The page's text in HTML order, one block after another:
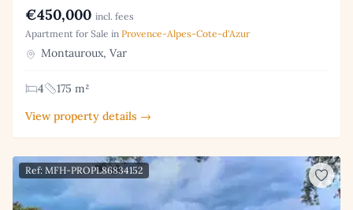
€450,000 incl. fees
Apartment for Sale in Provence-Alpes-Cote-d'Azur
Montauroux, Var
4
175 m²
View property details →
Ref: MFH-PROPL86834152